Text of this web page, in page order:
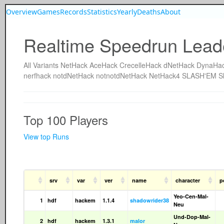
OverviewGamesRecordsStatisticsYearlyDeathsAbout
Realtime Speedrun
All Variants NetHack AceHack CrecelleHack dNetHack
nerfhack notdNetHack notnotdNetHack NetHack4 SLASH'EM
Top 100 Players
View top Runs
srv var ver name character
1 hdf hackem 1.1.4 shadowrider38
Yeo-Cen-Mal-
Neu
2 hdf hackem 1.3.1 malor
Und-Dop-Mal-